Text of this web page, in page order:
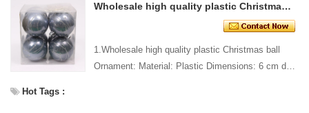
Wholesale high quality plastic Christmas ball Ornament
1.Wholesale high quality plastic Christmas ball
Ornament: Material: Plastic Dimensions: 6 cm dia
Hot Tags :